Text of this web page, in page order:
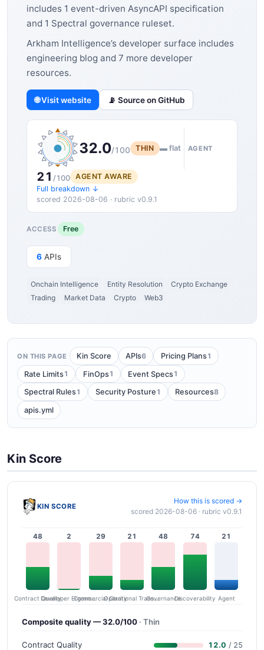
includes 1 event-driven AsyncAPI specification
and 1 Spectral governance ruleset.
Arkham Intelligence’s developer surface includes
engineering blog and 7 more developer
resources.
🌐 Visit website 📡 Source on GitHub
32.0/100 THIN ▬ flat AGENT
21 /100
AGENT AWARE
Full breakdown ↓
scored 2026-08-06 · rubric v0.9.1
ACCESS Free
6 APIs
Onchain Intelligence Entity Resolution
Crypto Exchange
Trading
Market Data Crypto Web3
ON THIS PAGE Kin Score APIs6 Pricing Plans1
Rate Limits1 FinOps1 Event Specs1
Spectral Rules1 Security Posture 1 Resources8
apis.yml
Kin Score
KIN SCORE
How this is scored →
scored 2026-08-06 · rubric v0.9.1
48
Contract Quality
2
Developer Ergonomics
29
Commercial Clarity
21
Operational Transparency
48
Governance
74
Discoverability
21
Agent
Composite quality — 32.0/100 · Thin
Contract Quality 12.0 / 25